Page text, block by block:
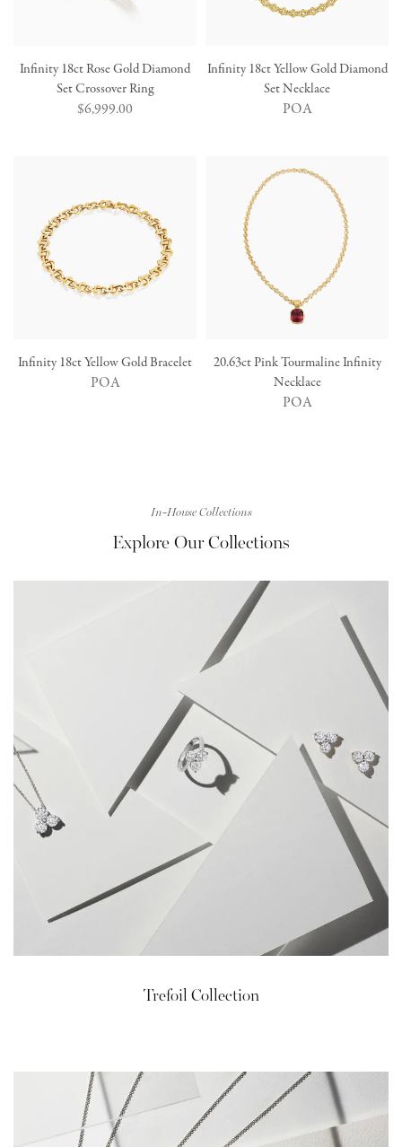
Infinity 18ct Rose Gold Diamond
Set Crossover Ring
Regular
$6,999.00
Infinity 18ct Yellow Gold Diamond
Set Necklace
POA
Infinity 18ct Yellow Gold Bracelet
POA
20.63ct Pink Tourmaline Infinity
Necklace
POA
In-House Collections
Explore Our Collections
Trefoil Collection